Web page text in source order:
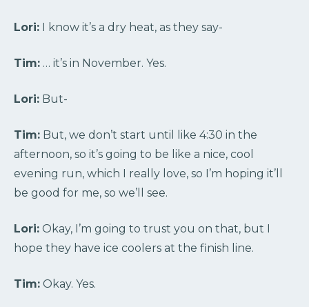
Lori: I know it’s a dry heat, as they say-
Tim: … it’s in November. Yes.
Lori: But-
Tim: But, we don’t start until like 4:30 in the
afternoon, so it’s going to be like a nice, cool
evening run, which I really love, so I’m hoping it’ll
be good for me, so we’ll see.
Lori: Okay, I’m going to trust you on that, but I
hope they have ice coolers at the finish line.
Tim: Okay. Yes.